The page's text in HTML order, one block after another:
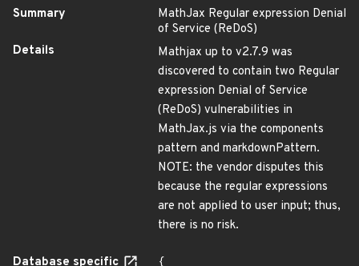
Summary
MathJax Regular expression Denial
of Service (ReDoS)
Details
Mathjax up to v2.7.9 was
discovered to contain two Regular
expression Denial of Service
(ReDoS) vulnerabilities in
MathJax.js via the components
pattern and markdownPattern.
NOTE: the vendor disputes this
because the regular expressions
are not applied to user input; thus,
there is no risk.
Database specific
{